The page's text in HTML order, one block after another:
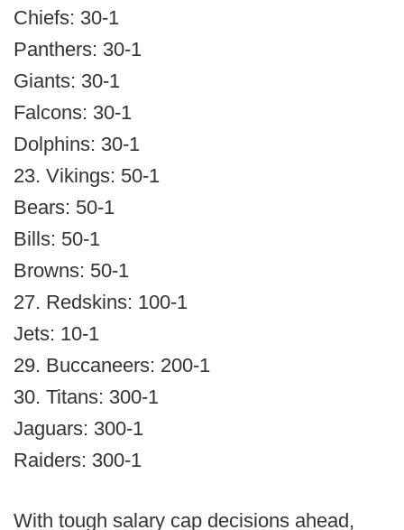
Chiefs: 30-1
Panthers: 30-1
Giants: 30-1
Falcons: 30-1
Dolphins: 30-1
23. Vikings: 50-1
Bears: 50-1
Bills: 50-1
Browns: 50-1
27. Redskins: 100-1
Jets: 10-1
29. Buccaneers: 200-1
30. Titans: 300-1
Jaguars: 300-1
Raiders: 300-1
With tough salary cap decisions ahead,